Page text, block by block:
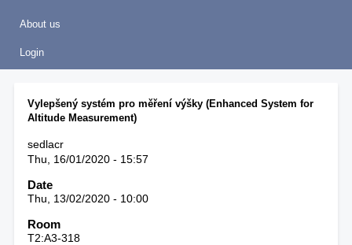
About us
Login
Vylepšený systém pro měření výšky (Enhanced System for
Altitude Measurement)
sedlacr
Thu, 16/01/2020 - 15:57
Date
Thu, 13/02/2020 - 10:00
Room
T2:A3-318